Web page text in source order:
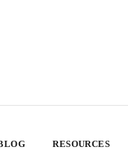
RESOURCES